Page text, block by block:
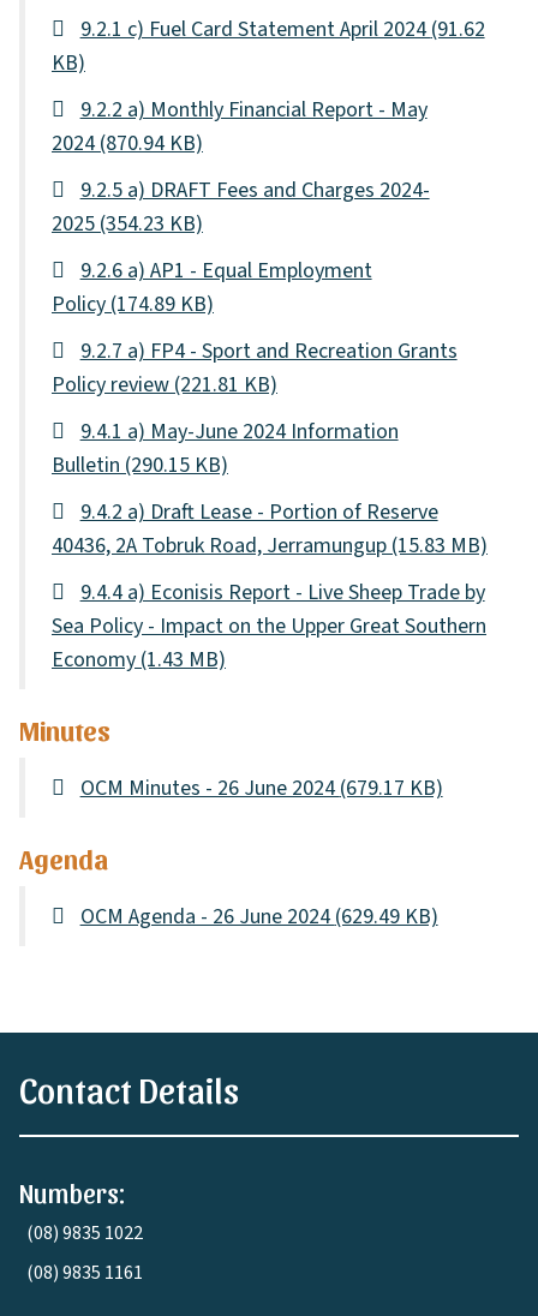
9.2.1 c) Fuel Card Statement April 2024 (91.62
KB)
9.2.2 a) Monthly Financial Report - May
2024 (870.94 KB)
9.2.5 a) DRAFT Fees and Charges 2024-
2025 (354.23 KB)
9.2.6 a) AP1 - Equal Employment
Policy (174.89 KB)
9.2.7 a) FP4 - Sport and Recreation Grants
Policy review (221.81 KB)
9.4.1 a) May-June 2024 Information
Bulletin (290.15 KB)
9.4.2 a) Draft Lease - Portion of Reserve
40436, 2A Tobruk Road, Jerramungup (15.83 MB)
9.4.4 a) Econisis Report - Live Sheep Trade by
Sea Policy - Impact on the Upper Great Southern
Economy (1.43 MB)
Minutes
OCM Minutes - 26 June 2024 (679.17 KB)
Agenda
OCM Agenda - 26 June 2024 (629.49 KB)
Contact Details
Numbers:
(08) 9835 1022
(08) 9835 1161